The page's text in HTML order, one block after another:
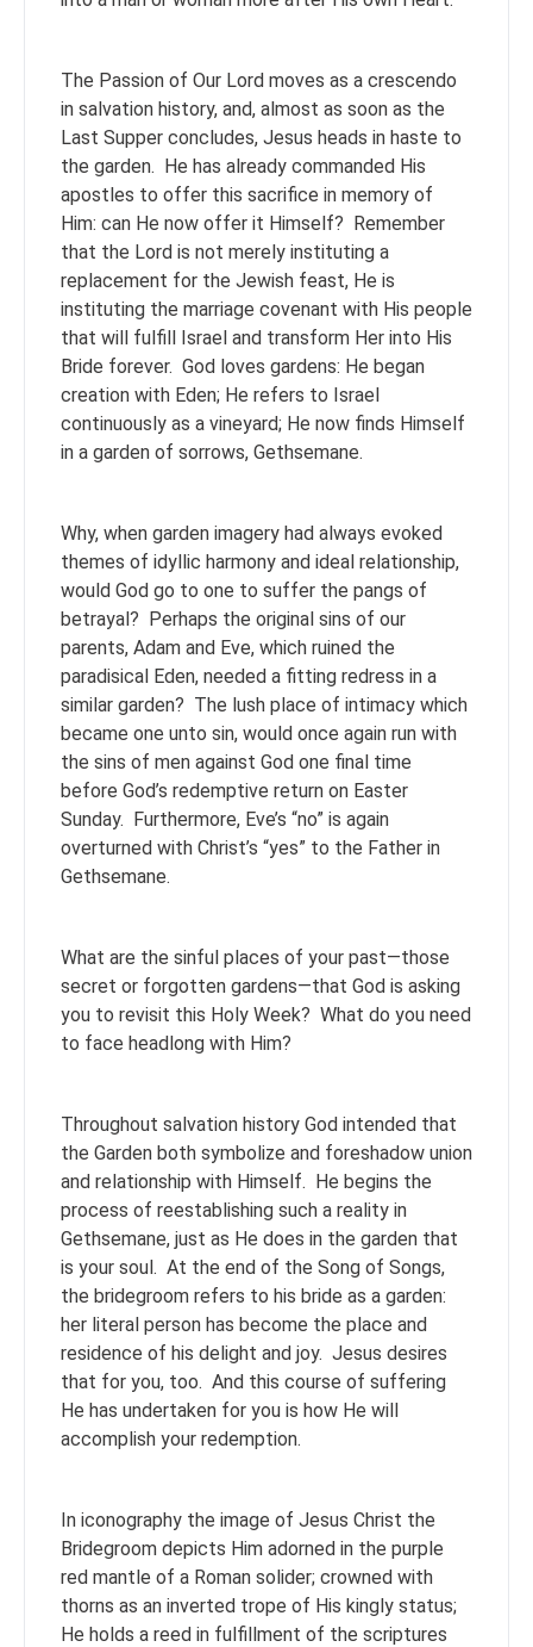
The Passion of Our Lord moves as a crescendo
in salvation history, and, almost as soon as the
Last Supper concludes, Jesus heads in haste to
the garden. He has already commanded His
apostles to offer this sacrifice in memory of
Him: can He now offer it Himself? Remember
that the Lord is not merely instituting a
replacement for the Jewish feast, He is
instituting the marriage covenant with His people
that will fulfill Israel and transform Her into His
Bride forever. God loves gardens: He began
creation with Eden; He refers to Israel
continuously as a vineyard; He now finds Himself
in a garden of sorrows, Gethsemane.
Why, when garden imagery had always evoked
themes of idyllic harmony and ideal relationship,
would God go to one to suffer the pangs of
betrayal? Perhaps the original sins of our
parents, Adam and Eve, which ruined the
paradisical Eden, needed a fitting redress in a
similar garden? The lush place of intimacy which
became one unto sin, would once again run with
the sins of men against God one final time
before God’s redemptive return on Easter
Sunday. Furthermore, Eve’s “no” is again
overturned with Christ’s “yes” to the Father in
Gethsemane.
What are the sinful places of your past—those
secret or forgotten gardens—that God is asking
you to revisit this Holy Week? What do you need
to face headlong with Him?
Throughout salvation history God intended that
the Garden both symbolize and foreshadow union
and relationship with Himself. He begins the
process of reestablishing such a reality in
Gethsemane, just as He does in the garden that
is your soul. At the end of the Song of Songs,
the bridegroom refers to his bride as a garden:
her literal person has become the place and
residence of his delight and joy. Jesus desires
that for you, too. And this course of suffering
He has undertaken for you is how He will
accomplish your redemption.
In iconography the image of Jesus Christ the
Bridegroom depicts Him adorned in the purple
red mantle of a Roman solider; crowned with
thorns as an inverted trope of His kingly status;
He holds a reed in fulfillment of the scriptures